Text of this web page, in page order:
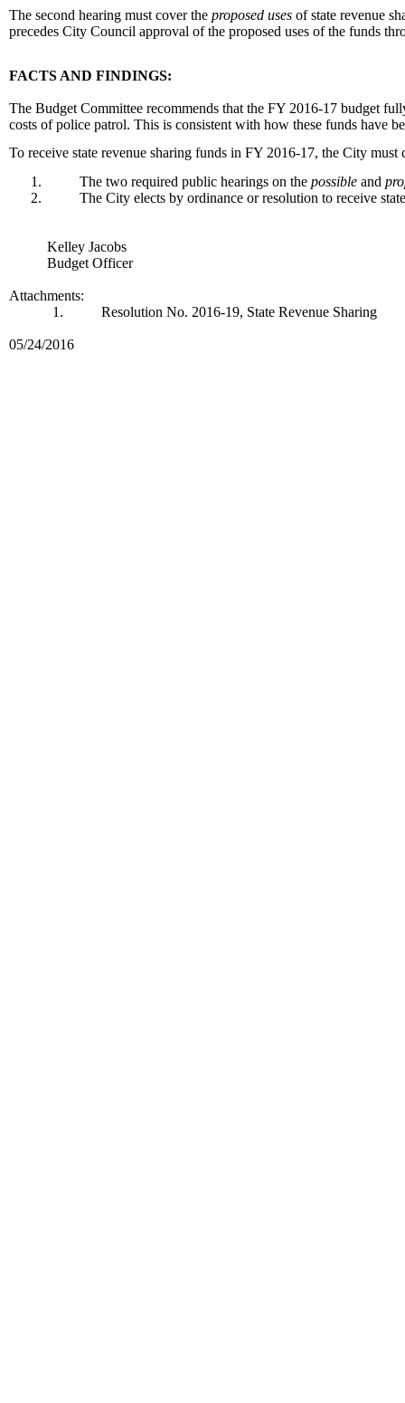
The second hearing must cover the proposed uses of state revenue
precedes City Council approval of the proposed uses of the funds
FACTS AND FINDINGS:
The Budget Committee recommends that the FY 2016-17 budget
costs of police patrol. This is consistent with how these funds have
To receive state revenue sharing funds in FY 2016-17, the City
1.
The two required public hearings on the possible and
2.
The City elects by ordinance or resolution to receive
Kelley Jacobs
Budget Officer
Attachments:
1.
Resolution No. 2016-19, State Revenue Sharing
05/24/2016